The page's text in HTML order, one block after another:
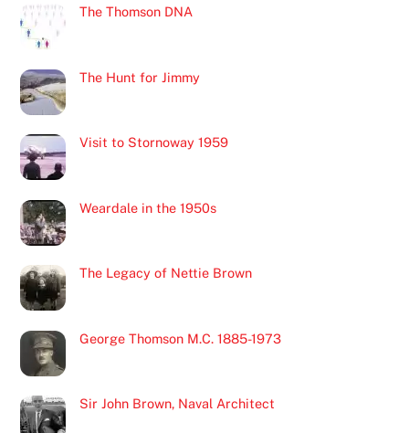
The Thomson DNA
The Hunt for Jimmy
Visit to Stornoway 1959
Weardale in the 1950s
The Legacy of Nettie Brown
George Thomson M.C. 1885-1973
Sir John Brown, Naval Architect